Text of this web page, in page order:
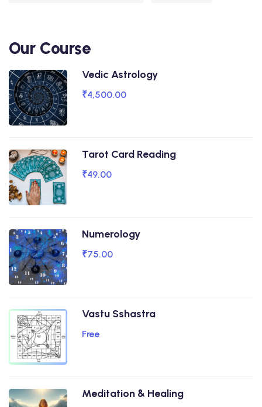
Our Course
Vedic Astrology
₹4,500.00
Tarot Card Reading
₹49.00
Numerology
₹75.00
Vastu Sshastra
Free
Meditation & Healing